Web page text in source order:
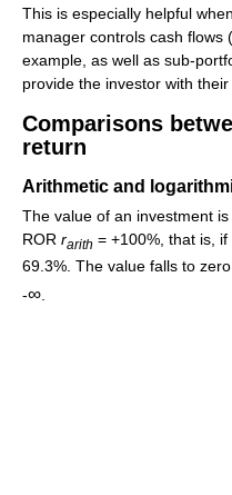
This is especially helpful
manager controls cash flows
example, as well as sub-
provide the investor with
Comparisons
return
Arithmetic and
The value of an investment
ROR rarith = +100%, that is, if
69.3%. The value falls to
-∞